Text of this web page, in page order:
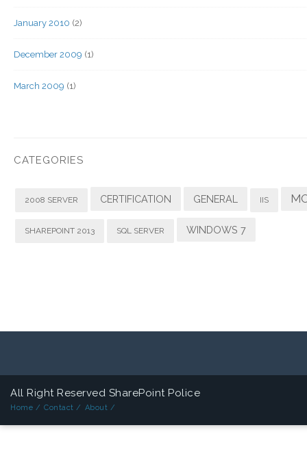
January 2010 (2)
December 2009 (1)
March 2009 (1)
CATEGORIES
2008 SERVER CERTIFICATION GENERAL IIS
SHAREPOINT 2013 SQL SERVER WINDOWS 7
All Right Reserved SharePoint Police
Home / Contact / About /